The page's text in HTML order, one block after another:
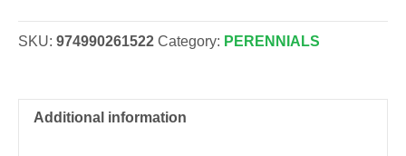
1
SKU: 974990261522 Category: PERENNIALS
Additional information